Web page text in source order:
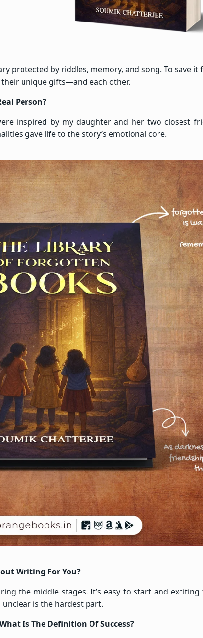
protected by riddles, memory, and song. To save it
unique gifts—and each other.
Person?
inspired by my daughter and her two closest
gave life to the story’s emotional core.
Writing For You?
the middle stages. It’s easy to start and
is the hardest part.
Is The Definition Of Success?